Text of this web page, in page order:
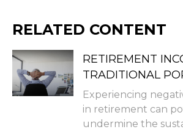
RELATED CONTENT
RETIREMENT
TRADITIONAL
Experiencing
in retirement can
undermine the